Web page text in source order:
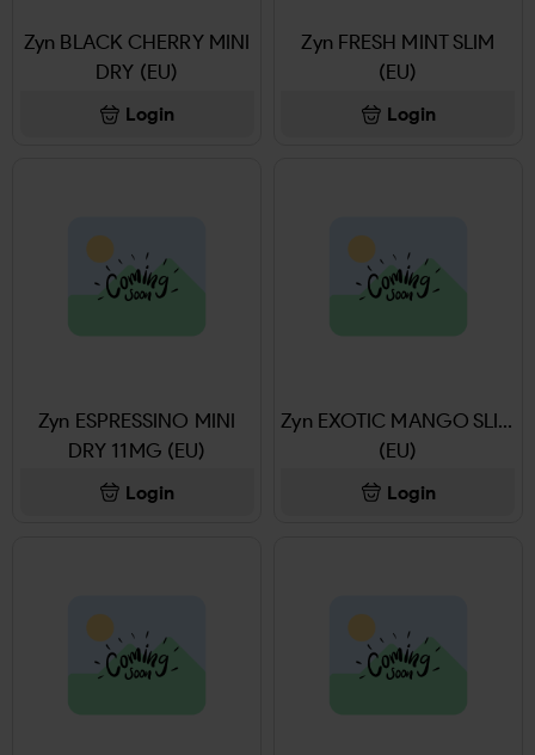
Zyn BLACK CHERRY MINI
DRY (EU)
Login
Zyn FRESH MINT SLIM
(EU)
Login
Zyn ESPRESSINO MINI
DRY 11MG (EU)
Login
Zyn EXOTIC MANGO SLIM
(EU)
Login